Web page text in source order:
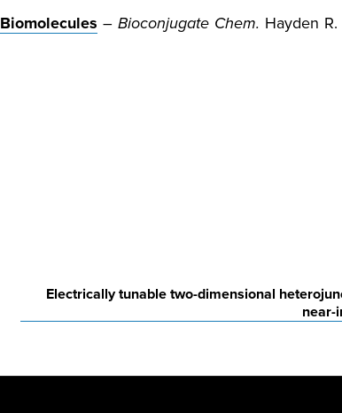
–Bioconjugate Chem. Hayden
Electrically tunable two-dimensional
near-